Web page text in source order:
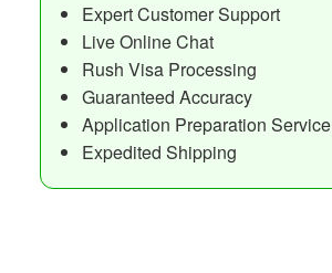
Expert Customer Support
Live Online Chat
Rush Visa Processing
Guaranteed Accuracy
Application Preparation Service
Expedited Shipping